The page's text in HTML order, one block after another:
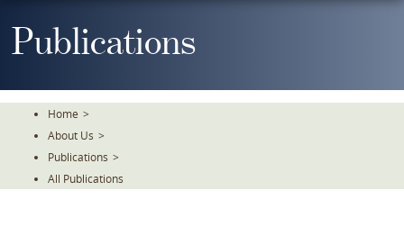
ToPublications
Home >
About Us >
Publications >
All Publications